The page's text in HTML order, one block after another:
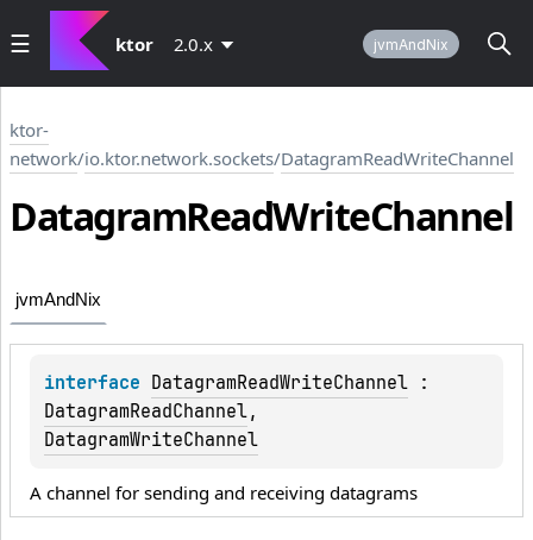
ktor 2.0.x jvmAndNix
ktor-
network/io.ktor.network.sockets/DatagramReadWriteChannel
DatagramReadWriteChannel
jvmAndNix
interface DatagramReadWriteChannel
DatagramReadChannel
DatagramWriteChannel
A channel for sending and receiving datagrams